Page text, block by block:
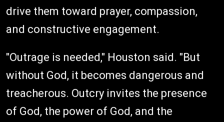
drive them toward prayer, compassion,
and constructive engagement.
"Outrage is needed," Houston said. "But
without God, it becomes dangerous and
treacherous. Outcry invites the presence
of God, the power of God, and the